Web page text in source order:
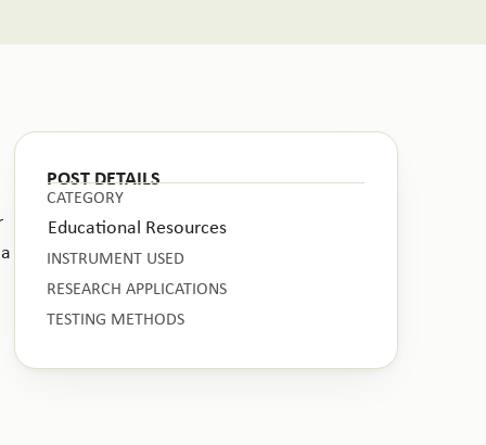
POST DETAILS
CATEGORY
Educational Resources
INSTRUMENT USED
RESEARCH APPLICATIONS
TESTING METHODS